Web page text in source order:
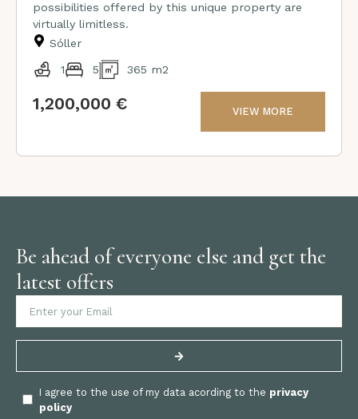
possibilities offered by this unique property are
virtually limitless.
Sóller
1 5 365 m2
1,200,000 € VIEW MORE
Be ahead of everyone else and get the
latest offers
I agree to the use of my data acording to the privacy
policy